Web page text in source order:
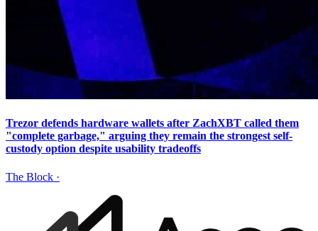
Trezor defends hardware wallets after ZachXBT called them
"complete garbage," arguing they remain the strongest self-
custody option despite usability tradeoffs
The Block ·